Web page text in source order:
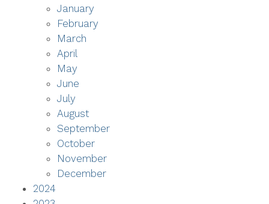
January
February
March
April
May
June
July
August
September
October
November
December
2024